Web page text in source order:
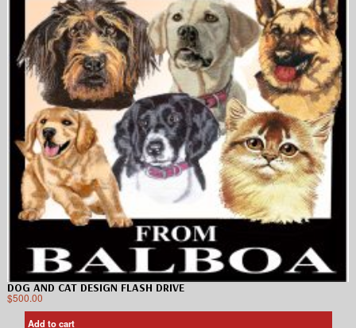
DOG AND CAT DESIGN FLASH DRIVE
$500.00
Add to cart